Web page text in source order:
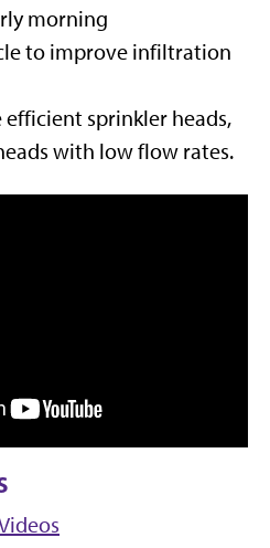
morning
to improve infiltration
sprinkler heads,
with low flow rates.